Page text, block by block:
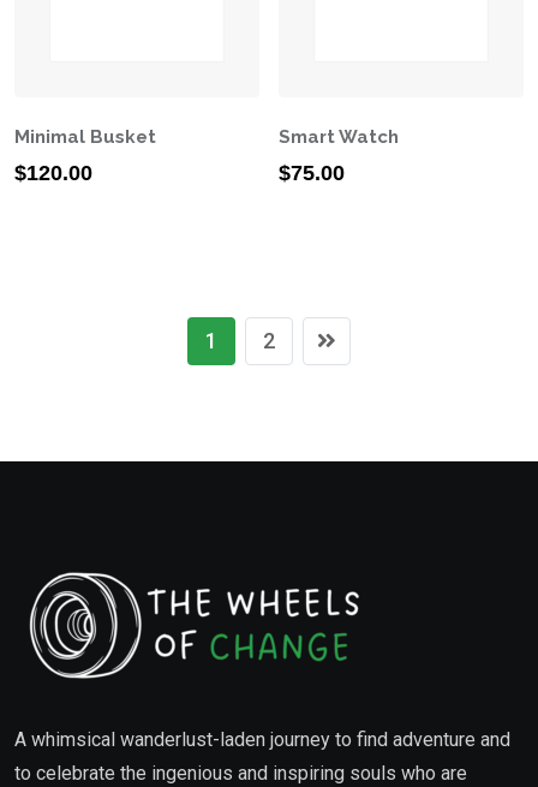
Minimal Busket
$120.00
Smart Watch
$75.00
1 2
A whimsical wanderlust-laden journey to find adventure and
to celebrate the ingenious and inspiring souls who are